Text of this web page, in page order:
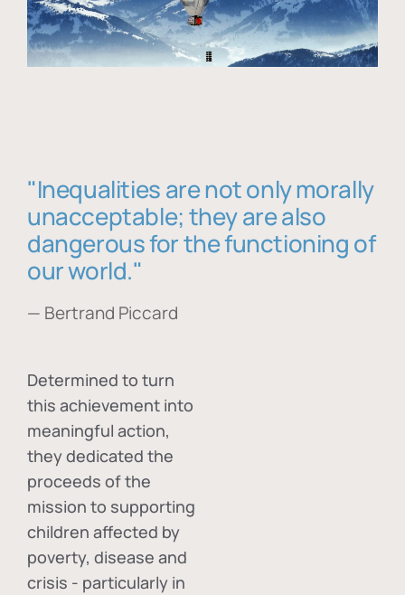
"Inequalities are not only morally
unacceptable; they are also
dangerous for the functioning of
our world."
— Bertrand Piccard
Determined to turn
this achievement into
meaningful action,
they dedicated the
proceeds of the
mission to supporting
children affected by
poverty, disease and
crisis - particularly in